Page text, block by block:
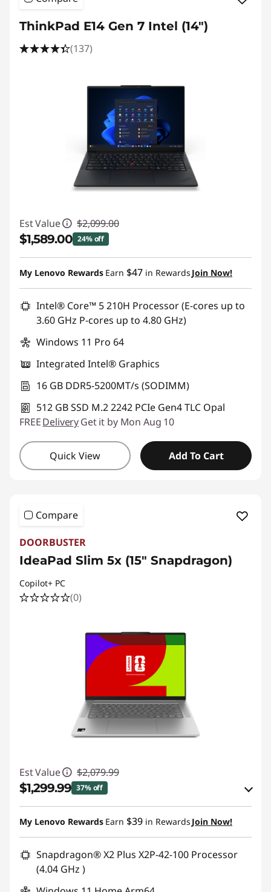
ThinkPad E14 Gen 7 Intel (14″)
(137)
Est Value $2,099.00
$1,589.00 24% off
Instant Savings :-$510.00
Promo price: Max 5 units per order
My Lenovo Rewards Earn $47 in Rewards Join Now!
Intel® Core™ 5 210H Processor (E-cores up to
3.60 GHz P-cores up to 4.80 GHz)
Windows 11 Pro 64
Integrated Intel® Graphics
16 GB DDR5-5200MT/s (SODIMM)
512 GB SSD M.2 2242 PCIe Gen4 TLC Opal
FREEDeliveryGet it by Mon Aug 10
Quick View Add To Cart
Compare
DOORBUSTER
IdeaPad Slim 5x (15″ Snapdragon)
Copilot+ PC
(0)
Est Value $2,079.99
$1,299.99 37% off
eCoupon Savings :-$780.00
Use eCoupon :BRIGHTIDEA6CA
My Lenovo Rewards Earn $39 in Rewards Join Now!
Snapdragon® X2 Plus X2P-42-100 Processor
(4.04 GHz )